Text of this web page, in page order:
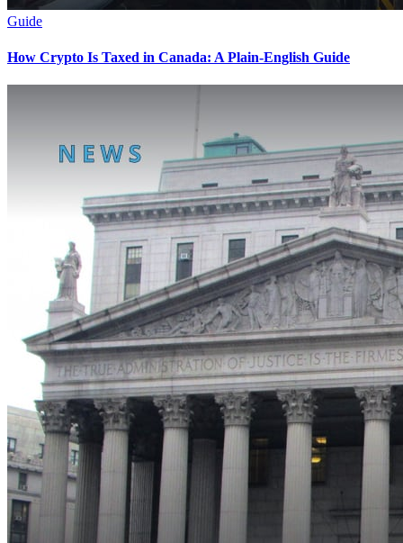
Guide
How Crypto Is Taxed in Canada: A Plain-English Guide